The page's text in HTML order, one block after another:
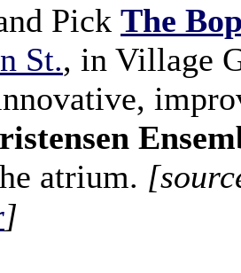
The
St., in Village
atrium.
]